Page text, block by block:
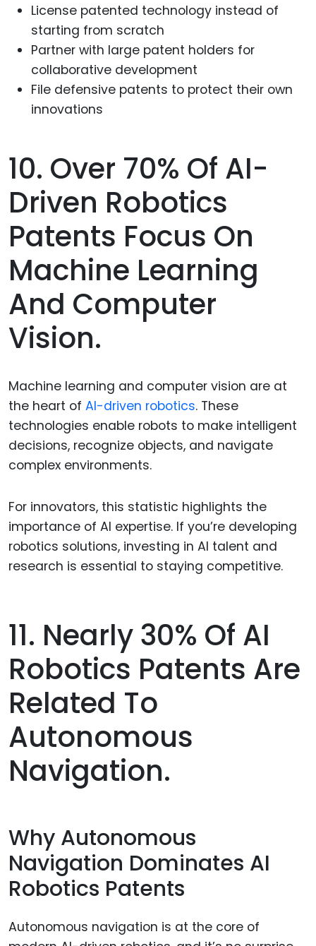
License patented technology instead of
starting from scratch
Partner with large patent holders for
collaborative development
File defensive patents to protect their own
innovations
10. Over 70% Of AI-
Driven Robotics
Patents Focus On
Machine Learning
And Computer
Vision.
Machine learning and computer vision are at
the heart of AI-driven robotics. These
technologies enable robots to make intelligent
decisions, recognize objects, and navigate
complex environments.
For innovators, this statistic highlights the
importance of AI expertise. If you’re developing
robotics solutions, investing in AI talent and
research is essential to staying competitive.
11. Nearly 30% Of AI
Robotics Patents Are
Related To
Autonomous
Navigation.
Why Autonomous
Navigation Dominates AI
Robotics Patents
Autonomous navigation is at the core of